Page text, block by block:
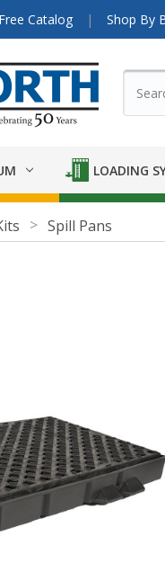
Free Catalog Shop By
LOADING
Spill Pans